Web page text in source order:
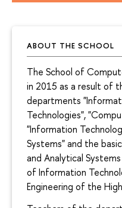
ABOUT THE SCHOOL
The School of
in 2015 as a result of
departments
Technologies",
"Information
Systems" and the
and Analytical
of Information
Engineering of the